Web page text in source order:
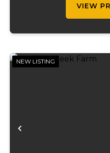
VIEW
Previous
NEW LISTING